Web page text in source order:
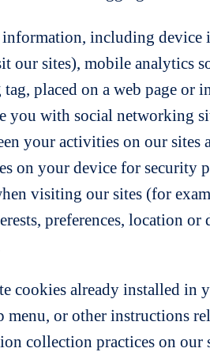
including
our sites), mobile analytics
placed on a web page or
you with social networking
your activities on our sites
on your device for security
visiting our sites (for
preferences, location
cookies already installed in
or other instructions
collection practices on our